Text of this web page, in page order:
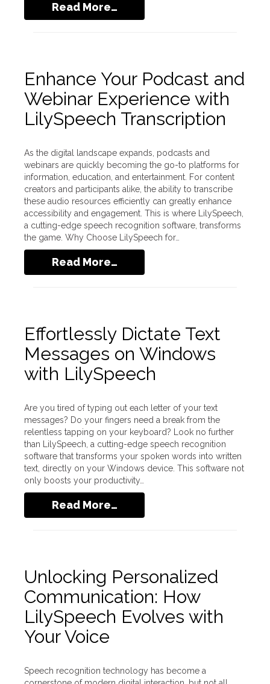
Read More…
Enhance Your Podcast and
Webinar Experience with
LilySpeech Transcription
As the digital landscape expands, podcasts and
webinars are quickly becoming the go-to platforms for
information, education, and entertainment. For content
creators and participants alike, the ability to transcribe
these audio resources efficiently can greatly enhance
accessibility and engagement. This is where LilySpeech,
a cutting-edge speech recognition software, transforms
the game. Why Choose LilySpeech for…
Read More…
Effortlessly Dictate Text
Messages on Windows
with LilySpeech
Are you tired of typing out each letter of your text
messages? Do your fingers need a break from the
relentless tapping on your keyboard? Look no further
than LilySpeech, a cutting-edge speech recognition
software that transforms your spoken words into written
text, directly on your Windows device. This software not
only boosts your productivity…
Read More…
Unlocking Personalized
Communication: How
LilySpeech Evolves with
Your Voice
Speech recognition technology has become a